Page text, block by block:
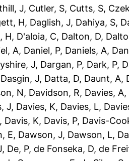
J, Cutler, S, Cutts, S,
H, Daglish, J, Dahiya, S,
H, D'aloia, C, Dalton, D,
A, Daniel, P, Daniels, A,
J, Dargan, P, Dark, P,
Dasgin, J, Datta, D, Daunt, A,
N, Davidson, R, Davies, A,
J, Davies, K, Davies, L,
, Davis, K, Davis, P, Davis-
E, Dawson, J, Dawson, L,
, De, P, de Fonseka, D, de